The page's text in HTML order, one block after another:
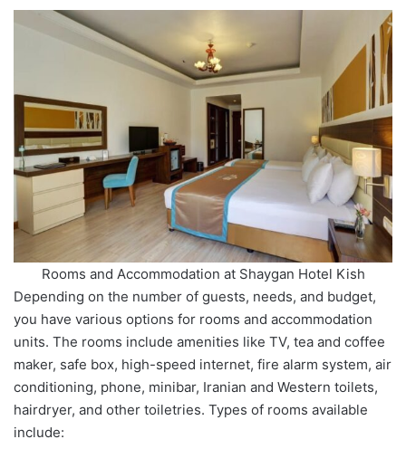
Rooms and Accommodation at Shaygan Hotel Kish
Depending on the number of guests, needs, and budget,
you have various options for rooms and accommodation
units. The rooms include amenities like TV, tea and coffee
maker, safe box, high-speed internet, fire alarm system, air
conditioning, phone, minibar, Iranian and Western toilets,
hairdryer, and other toiletries. Types of rooms available
include: